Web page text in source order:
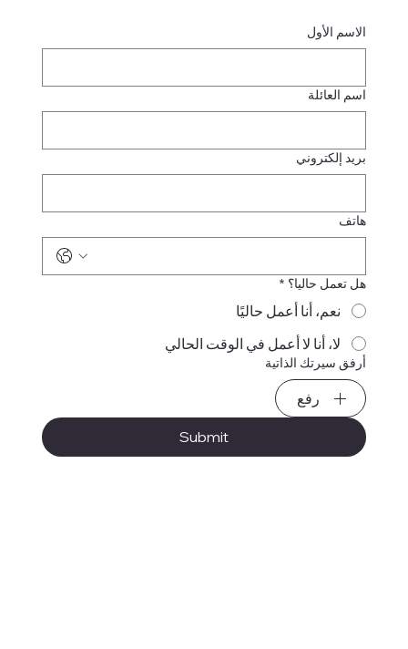
الاسم الأول
اسم العائلة
بريد إلكتروني
هاتف
هل تعمل حاليا؟ *
نعم، أنا أعمل حاليًا
لا، أنا لا أعمل في الوقت الحالي
أرفق سيرتك الذاتية
رفع
Submit